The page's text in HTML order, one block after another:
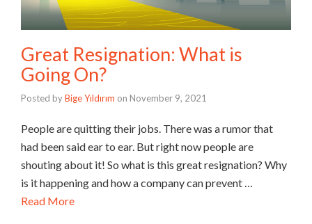
Great Resignation: What is
Going On?
Posted byBige Yıldırım on November 9, 2021
People are quitting their jobs. There was a rumor that
had been said ear to ear. But right now people are
shouting about it! So what is this great resignation? Why
is it happening and how a company can prevent …
Read More